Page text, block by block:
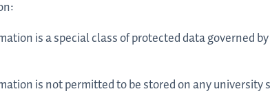
is a special class of protected data governed
is not permitted to be stored on any university